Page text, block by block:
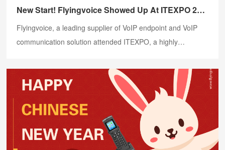
New Start! Flyingvoice Showed Up At ITEXPO 2023
Flyingvoice, a leading supplier of VoIP endpoint and VoIP
communication solution attended ITEXPO, a highly
industry, in Florida, USA.